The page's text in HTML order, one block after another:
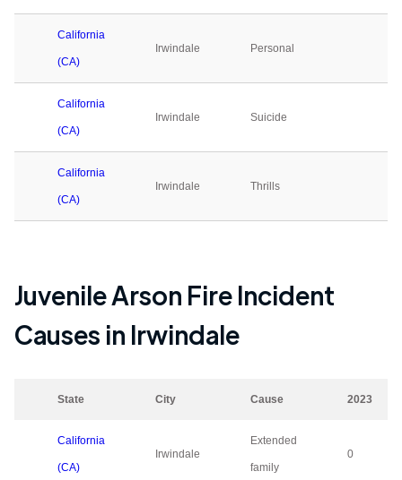
California
(CA)
Irwindale Personal
California
(CA)
Irwindale Suicide
California
(CA)
Irwindale Thrills
Juvenile Arson Fire Incident
Causes in Irwindale
State City Cause 2023
California
(CA)
Irwindale
Extended
family
0